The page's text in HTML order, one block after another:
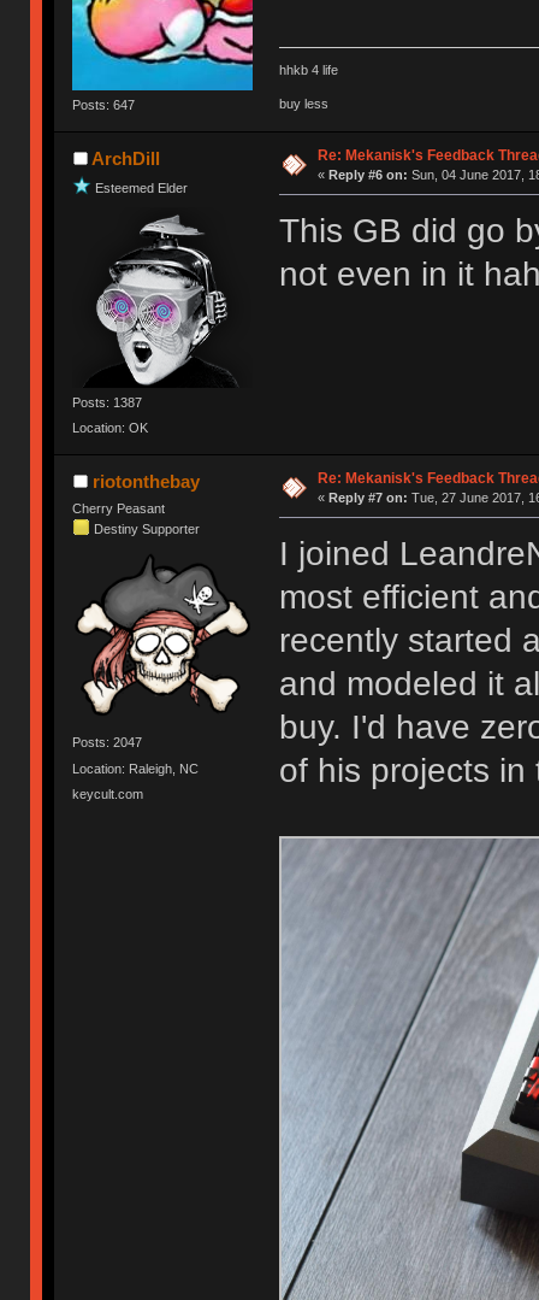
Posts: 647
hhkb 4 life
buy less
ArchDill
Esteemed Elder
Posts: 1387
Location: OK
Re: Mekanisk's Feedback
« Reply #6 on: Sun, 04 June 2017,
This GB did go
not even in it
riotonthebay
Cherry Peasant
Destiny Supporter
Posts: 2047
Location: Raleigh, NC
keycult.com
Re: Mekanisk's Feedback
« Reply #7 on: Tue, 27 June 2017,
I joined
most efficient
recently started
and modeled it
buy. I'd have
of his projects in